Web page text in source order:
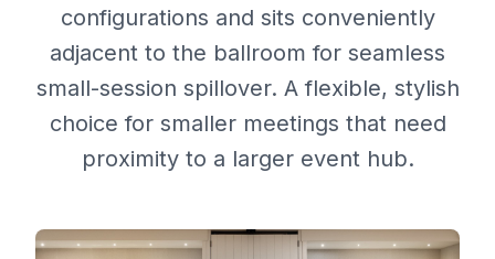
configurations and sits conveniently
adjacent to the ballroom for seamless
small-session spillover. A flexible, stylish
choice for smaller meetings that need
proximity to a larger event hub.